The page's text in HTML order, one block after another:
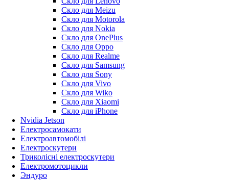
Скло для Meizu
Скло для Motorola
Скло для Nokia
Скло для OnePlus
Скло для Oppo
Скло для Realme
Скло для Samsung
Скло для Sony
Скло для Vivo
Скло для Wiko
Скло для Xiaomi
Скло для iPhone
Nvidia Jetson
Електросамокати
Електроавтомобілі
Електроскутери
Триколісні електроскутери
Електромотоцикли
Эндуро